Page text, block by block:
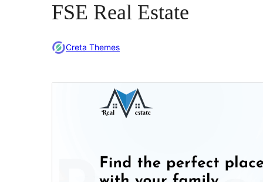
FSE Real Estate
Creta Themes